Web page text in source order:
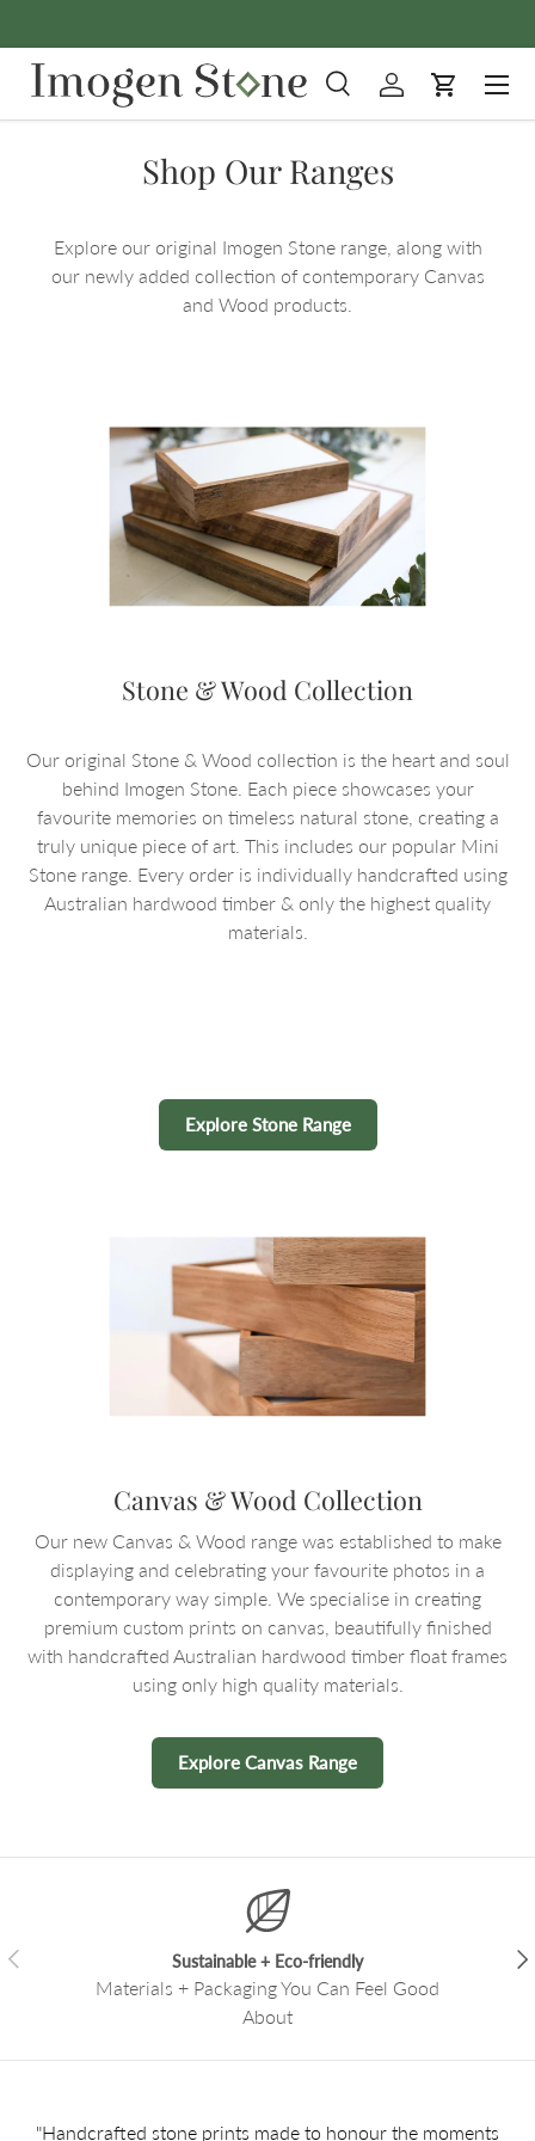
Skip to content
Search
Product type
SearchLog inCart
Menu
Shop Our Ranges
Explore our original Imogen Stone range, along with
our newly added collection of contemporary Canvas
and Wood products.
Stone & Wood Collection
Our original Stone & Wood collection is the heart and soul
behind Imogen Stone. Each piece showcases your
favourite memories on timeless natural stone, creating a
truly unique piece of art. This includes our popular Mini
Stone range. Every order is individually handcrafted using
Australian hardwood timber & only the highest quality
materials.
Explore Stone Range
Canvas & Wood Collection
Our new Canvas & Wood range was established to make
displaying and celebrating your favourite photos in a
contemporary way simple. We specialise in creating
premium custom prints on canvas, beautifully finished
with handcrafted Australian hardwood timber float frames
using only high quality materials.
Explore Canvas Range
Previous Sustainable + Eco-friendly
Materials + Packaging You Can Feel Good
About
"Handcrafted stone prints made to honour the moments